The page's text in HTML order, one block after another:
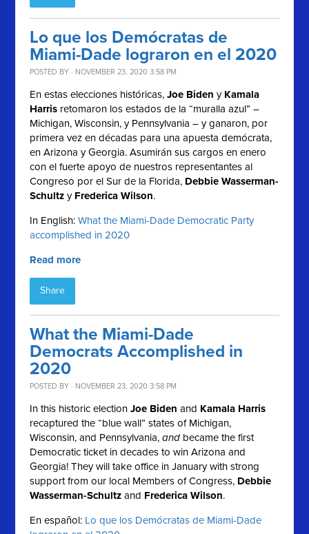
Lo que los Demócratas de
Miami-Dade lograron en el 2020
POSTED BY · NOVEMBER 23, 2020 3:58 PM
En estas elecciones históricas,Joe Biden y Kamala
Harris retomaron los estados de la “muralla azul” –
Michigan, Wisconsin, y Pennsylvania – y ganaron, por
primera vez en décadas para una apuesta demócrata,
en Arizona y Georgia. Asumirán sus cargos en enero
con el fuerte apoyo de nuestros representantes al
Congreso por el Sur de la Florida, Debbie Wasserman-
Schultz y Frederica Wilson.
In English:What the Miami-Dade Democratic Party
accomplished in 2020
Read more
Share
What the Miami-Dade
Democrats Accomplished in
2020
POSTED BY · NOVEMBER 23, 2020 3:58 PM
In this historic electionJoe Biden and Kamala Harris
recaptured the “blue wall” states of Michigan,
Wisconsin, and Pennsylvania,and became the first
Democratic ticket in decades to win Arizona and
Georgia! They will take office in January with strong
support from our local Members of Congress, Debbie
Wasserman-Schultz and Frederica Wilson.
En español: Lo que los Demócratas de Miami-Dade